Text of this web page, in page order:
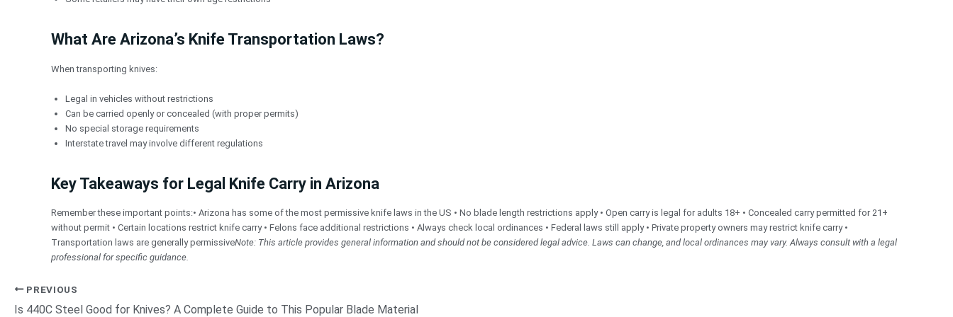
What Are Arizona’s Knife Transportation Laws?
When transporting knives:
Legal in vehicles without restrictions
Can be carried openly or concealed (with proper permits)
No special storage requirements
Interstate travel may involve different regulations
Key Takeaways for Legal Knife Carry in Arizona
Remember these important points:• Arizona has some of the most permissive knife laws in the US • No blade length restrictions apply • Open carry is legal for adults 18+ • Concealed carry permitted for 21+
without permit • Certain locations restrict knife carry • Felons face additional restrictions • Always check local ordinances • Federal laws still apply • Private property owners may restrict knife carry •
Transportation laws are generally permissiveNote: This article provides general information and should not be considered legal advice. Laws can change, and local ordinances may vary. Always consult with a legal
professional for specific guidance.
PREVIOUS
Is 440C Steel Good for Knives? A Complete Guide to This Popular Blade Material